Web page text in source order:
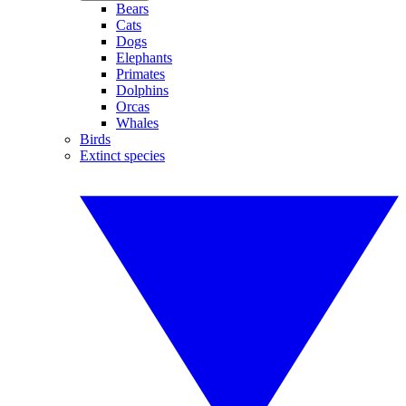
Bears
Cats
Dogs
Elephants
Primates
Dolphins
Orcas
Whales
Birds
Extinct species